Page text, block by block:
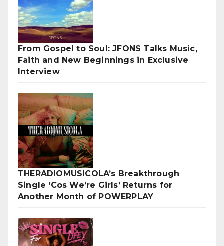
From Gospel to Soul: JFONS Talks Music,
Faith and New Beginnings in Exclusive
Interview
THERADIOMUSICOLA’s Breakthrough
Single ‘Cos We’re Girls’ Returns for
Another Month of POWERPLAY